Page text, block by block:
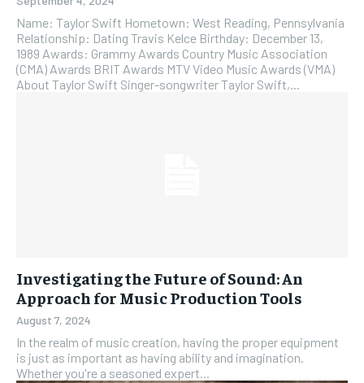
Name: Taylor Swift Hometown: West Reading, Pennsylvania
Relationship: Dating Travis Kelce Birthday: December 13,
1989 Awards: Grammy Awards Country Music Association
(CMA) Awards BRIT Awards MTV Video Music Awards (VMA)
About Taylor Swift Singer-songwriter Taylor Swift,...
Investigating the Future of Sound: An
Approach for Music Production Tools
August 7, 2024
In the realm of music creation, having the proper equipment
is just as important as having ability and imagination.
Whether you're a seasoned expert...